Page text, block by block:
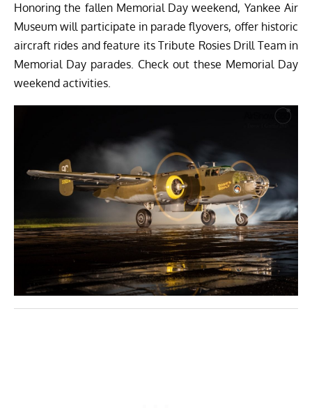
Honoring the fallen Memorial Day weekend, Yankee Air
Museum will participate in parade flyovers, offer historic
aircraft rides and feature its Tribute Rosies Drill Team in
Memorial Day parades. Check out these Memorial Day
weekend activities.